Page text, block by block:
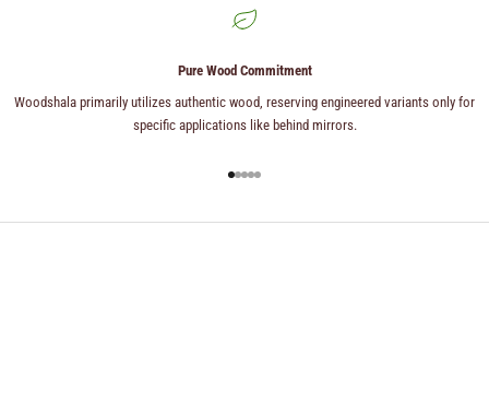
Pure Wood Commitment
Woodshala primarily utilizes authentic wood, reserving engineered variants only for
specific applications like behind mirrors.
Go to item 1
Go to item 2
Go to item 3
Go to item 4
Go to item 5